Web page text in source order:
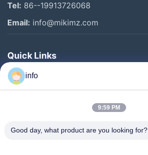
Tel: 86--19913726068
Email: info@mikimz.com
Quick Links
Home
Products
About Us
info
9:59 PM
Good day, what product are you looking for?